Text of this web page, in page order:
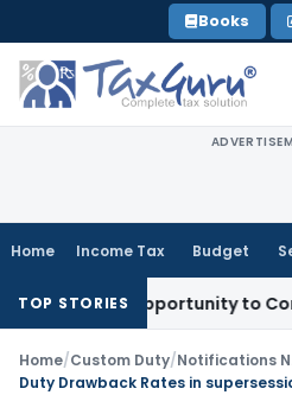
to
content
Books
Home Income Tax Budget
TOP STORIES
Opportunity to Condone
Home/Custom Duty/Notifications